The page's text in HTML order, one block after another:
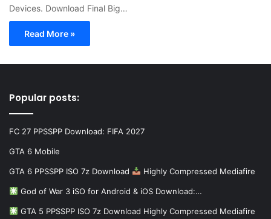
Devices. Download Final Big…
Read More »
Popular posts:
FC 27 PPSSPP Download: FIFA 2027
GTA 6 Mobile
GTA 6 PPSSPP ISO 7z Download Highly Compressed Mediafire
God of War 3 iSO for Android & iOS Download:…
GTA 5 PPSSPP ISO 7z Download Highly Compressed Mediafire